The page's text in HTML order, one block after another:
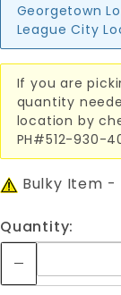
Georgetown
League City
If you are
quantity
location by
PH#512-930-
Bulky Item -
Quantity: